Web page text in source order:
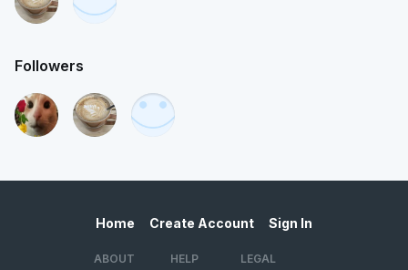
Followers
Home Create Account Sign In
ABOUT HELP LEGAL